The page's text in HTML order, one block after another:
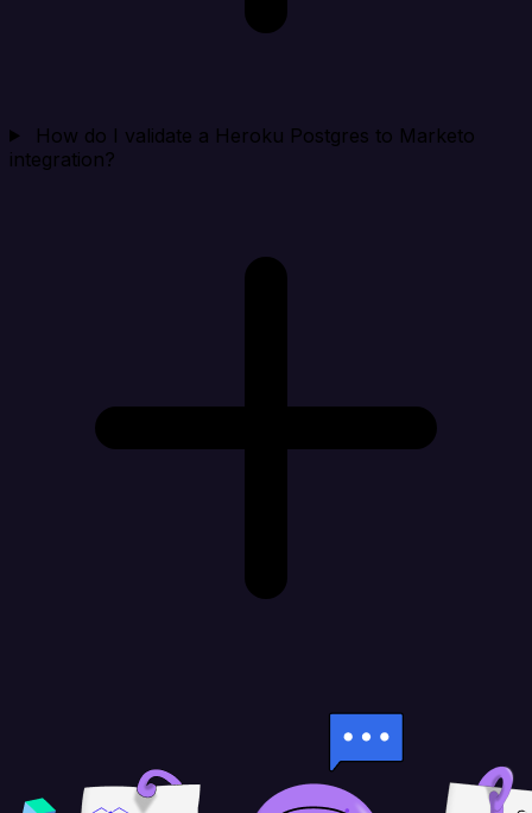
How do I validate a Heroku Postgres to Marketo
integration?